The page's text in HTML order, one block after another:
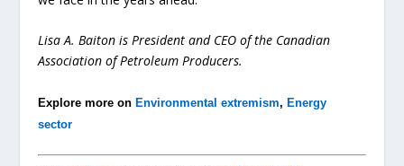
Lisa A. Baiton is President and CEO of the Canadian
Association of Petroleum Producers.
Explore more on Environmental extremism, Energy
sector